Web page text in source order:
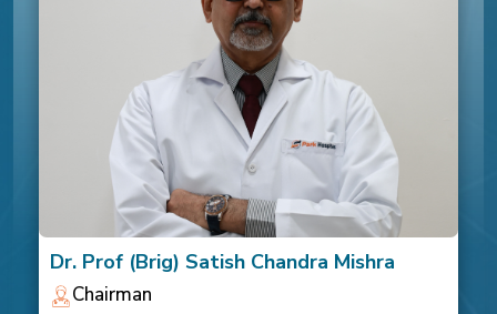
Dr. Prof (Brig) Satish Chandra Mishra
Chairman